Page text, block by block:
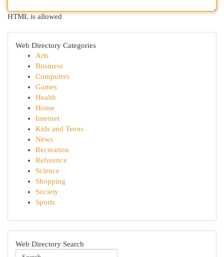
HTML is allowed
Web Directory Categories
Arts
Business
Computers
Games
Health
Home
Internet
Kids and Teens
News
Recreation
Reference
Science
Shopping
Society
Sports
Web Directory Search